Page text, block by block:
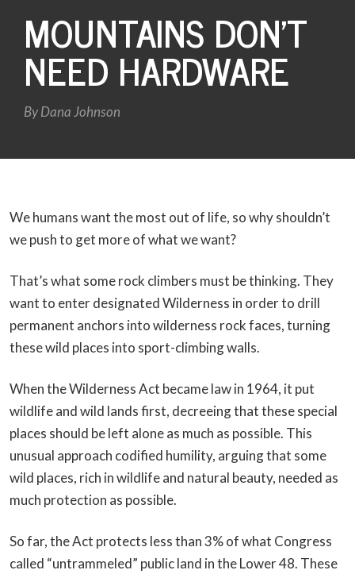
MOUNTAINS DON’T
NEED HARDWARE
ByDana Johnson
We humans want the most out of life, so why shouldn’t
we push to get more of what we want?
That’s what some rock climbers must be thinking. They
want to enter designated Wilderness in order to drill
permanent anchors into wilderness rock faces, turning
these wild places into sport-climbing walls.
When the Wilderness Act became law in 1964, it put
wildlife and wild lands first, decreeing that these special
places should be left alone as much as possible. This
unusual approach codified humility, arguing that some
wild places, rich in wildlife and natural beauty, needed as
much protection as possible.
So far, the Act protects less than 3% of what Congress
called “untrammeled” public land in the Lower 48. These